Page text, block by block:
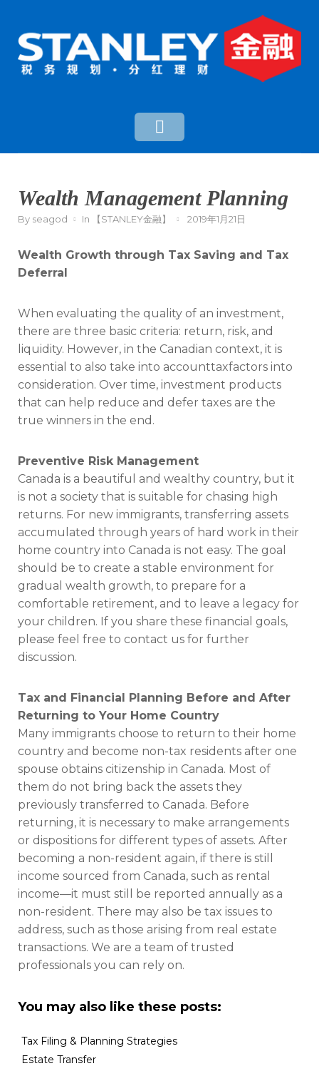
Wealth Management Planning
By seagod In 【STANLEY金融】 2019年1月21日
Wealth Growth through Tax Saving and Tax
Deferral
When evaluating the quality of an investment,
there are three basic criteria: return, risk, and
liquidity. However, in the Canadian context, it is
essential to also take into accounttaxfactors into
consideration. Over time, investment products
that can help reduce and defer taxes are the
true winners in the end.
Preventive Risk Management
Canada is a beautiful and wealthy country, but it
is not a society that is suitable for chasing high
returns. For new immigrants, transferring assets
accumulated through years of hard work in their
home country into Canada is not easy. The goal
should be to create a stable environment for
gradual wealth growth, to prepare for a
comfortable retirement, and to leave a legacy for
your children. If you share these financial goals,
please feel free to contact us for further
discussion.
Tax and Financial Planning Before and After
Returning to Your Home Country
Many immigrants choose to return to their home
country and become non-tax residents after one
spouse obtains citizenship in Canada. Most of
them do not bring back the assets they
previously transferred to Canada. Before
returning, it is necessary to make arrangements
or dispositions for different types of assets. After
becoming a non-resident again, if there is still
income sourced from Canada, such as rental
income—it must still be reported annually as a
non-resident. There may also be tax issues to
address, such as those arising from real estate
transactions. We are a team of trusted
professionals you can rely on.
You may also like these posts:
Tax Filing & Planning Strategies
Estate Transfer